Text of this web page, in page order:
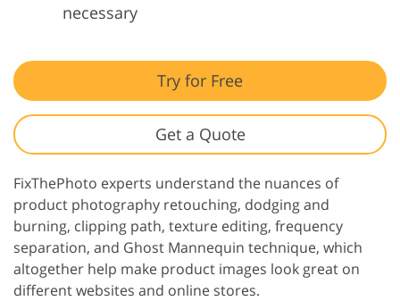
necessary
Try for Free
Get a Quote
FixThePhoto experts understand the nuances of
product photography retouching, dodging and
burning, clipping path, texture editing, frequency
separation, and Ghost Mannequin technique, which
altogether help make product images look great on
different websites and online stores.